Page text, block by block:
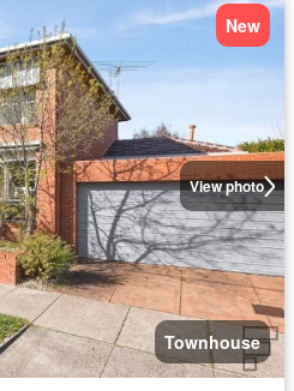
View photo
New
Townhouse